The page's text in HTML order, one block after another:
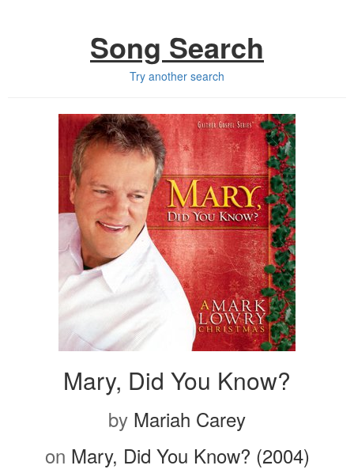
Song Search
Try another search
Mary, Did You Know?
by Mariah Carey
on Mary, Did You Know? (2004)